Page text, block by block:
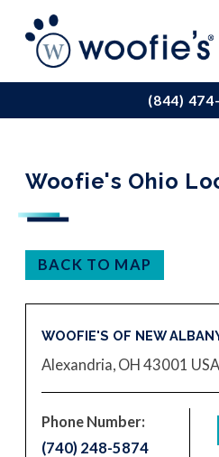
(844)
Woofie's Ohio
BACK TO MAP
WOOFIE'S OF NEW
Alexandria, OH 43001 USA
Phone Number:
(740) 248-5874